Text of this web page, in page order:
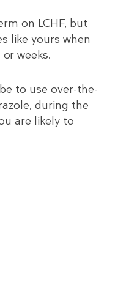
on LCHF, but
like yours when
weeks.
to use over-the-
during the
are likely to